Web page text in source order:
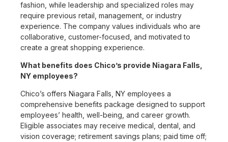
fashion, while leadership and specialized roles may
require previous retail, management, or industry
experience. The company values individuals who are
collaborative, customer-focused, and motivated to
create a great shopping experience.
What benefits does Chico’s provide Niagara Falls,
NY employees?
Chico’s offers Niagara Falls, NY employees a
comprehensive benefits package designed to support
employees’ health, well-being, and career growth.
Eligible associates may receive medical, dental, and
vision coverage; retirement savings plans; paid time off;